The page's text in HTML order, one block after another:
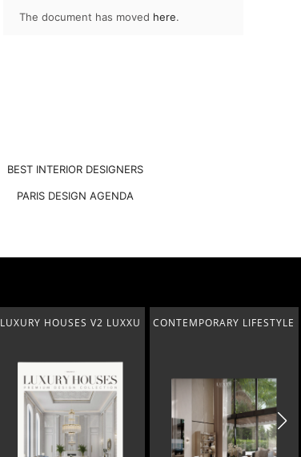
The document has moved here.
BEST INTERIOR DESIGNERS
PARIS DESIGN AGENDA
CONTEMPORARY LIFESTYLE
PENTHOUSE